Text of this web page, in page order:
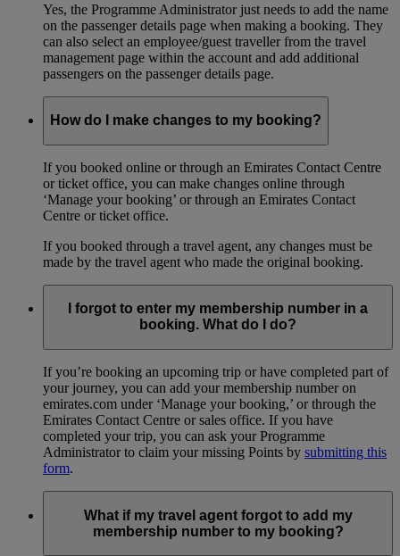
Yes, the Programme Administrator just needs to add the name
on the passenger details page when making a booking. They
can also select an employee/guest traveller from the travel
management page within the account and add additional
passengers on the passenger details page.
How do I make changes to my booking?
If you booked online or through an Emirates Contact Centre
or ticket office, you can make changes online through
‘Manage your booking’ or through an Emirates Contact
Centre or ticket office.
If you booked through a travel agent, any changes must be
made by the travel agent who made the original booking.
I forgot to enter my membership number in a
booking. What do I do?
If you’re booking an upcoming trip or have completed part of
your journey, you can add your membership number on
emirates.com under ‘Manage your booking,’ or through the
Emirates Contact Centre or sales office. If you have
completed your trip, you can ask your Programme
Administrator to claim your missing Points by submitting this
form.
What if my travel agent forgot to add my
membership number to my booking?